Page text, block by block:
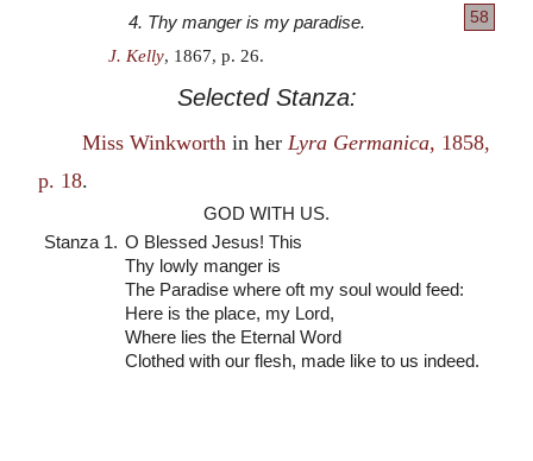
58
4. Thy manger is my paradise.
J. Kelly, 1867, p. 26.
Selected Stanza:
Miss Winkworthin her Lyra Germanica, 1858,
p. 18.
GOD WITH US.
Stanza 1. O Blessed Jesus! This
Thy lowly manger is
The Paradise where oft my soul would feed:
Here is the place, my Lord,
Where lies the Eternal Word
Clothed with our flesh, made like to us indeed.